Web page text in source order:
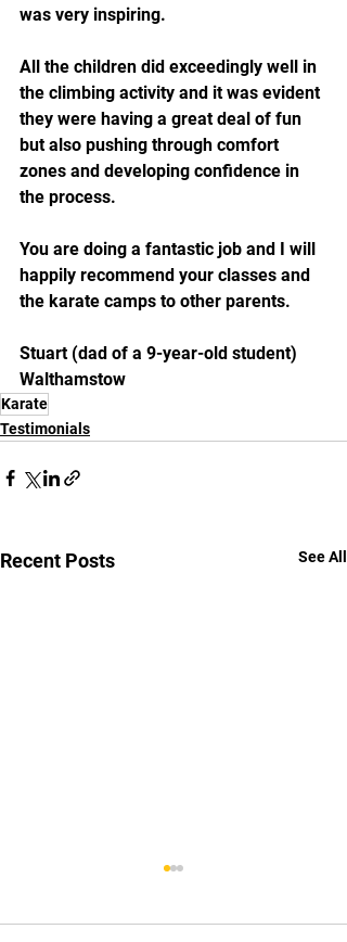
was very inspiring.
All the children did exceedingly well in
the climbing activity and it was evident
they were having a great deal of fun
but also pushing through comfort
zones and developing confidence in
the process.
You are doing a fantastic job and I will
happily recommend your classes and
the karate camps to other parents.
Stuart (dad of a 9-year-old student)
Walthamstow
Karate
Testimonials
Recent Posts See All